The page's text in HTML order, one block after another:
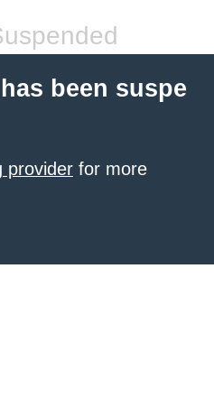
been suspe
provider for more